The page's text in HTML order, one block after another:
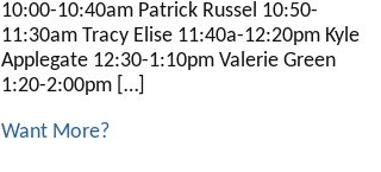
10:00-10:40am Patrick Russel 10:50-
11:30am Tracy Elise 11:40a-12:20pm Kyle
Applegate 12:30-1:10pm Valerie Green
1:20-2:00pm […]
Want More?